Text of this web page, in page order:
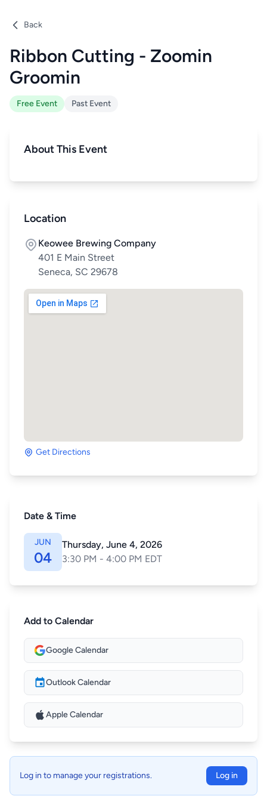
Back
Ribbon Cutting - Zoomin
Groomin
Free Event Past Event
About This Event
Location
Keowee Brewing Company
401 E Main Street
Seneca, SC 29678
Get Directions
Date & Time
JUN
04
Thursday, June 4, 2026
3:30 PM - 4:00 PM EDT
Add to Calendar
Google Calendar
Outlook Calendar
Apple Calendar
Log in to manage your registrations. Log in